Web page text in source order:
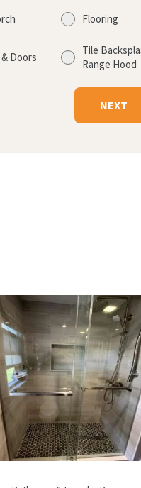
Flooring
Doors
Tile
Range Hood
NEXT
Walk-In Shower
Renovation —
Braintree, MA